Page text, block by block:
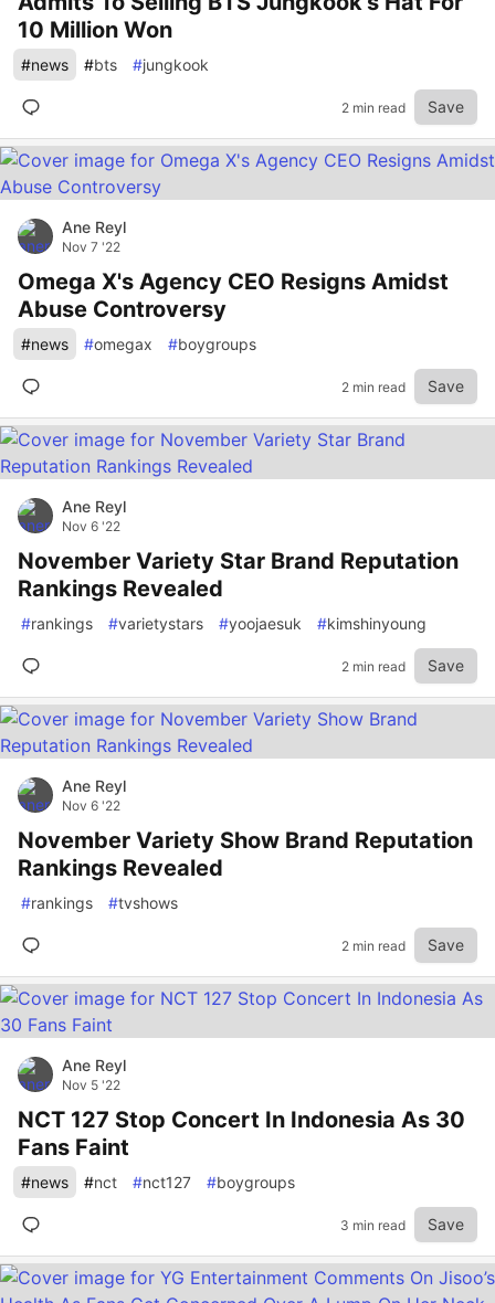
10 Million Won
#news #bts #jungkook
2 min read Save
Ane Reyl
Nov 7 '22
Omega X's Agency CEO Resigns Amidst
Abuse Controversy
#news #omegax #boygroups
2 min read Save
Ane Reyl
Nov 6 '22
November Variety Star Brand Reputation
Rankings Revealed
#rankings #varietystars #yoojaesuk #kimshinyoung
2 min read Save
Ane Reyl
Nov 6 '22
November Variety Show Brand Reputation
Rankings Revealed
#rankings #tvshows
2 min read Save
Ane Reyl
Nov 5 '22
NCT 127 Stop Concert In Indonesia As 30
Fans Faint
#news #nct #nct127 #boygroups
3 min read Save